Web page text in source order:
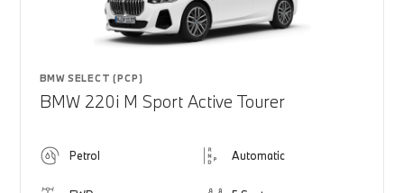
BMW SELECT (PCP)
BMW 220i M Sport Active Tourer
Petrol Automatic